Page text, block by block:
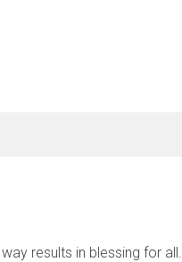
results in blessing for all.